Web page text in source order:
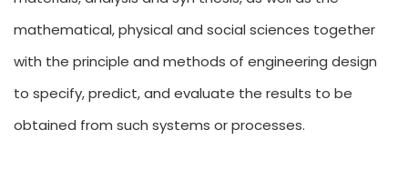
mathematical, physical and social sciences together
with the principle and methods of engineering design
to specify, predict, and evaluate the results to be
obtained from such systems or processes.